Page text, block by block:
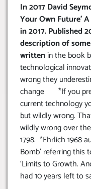
In 2017 David
Your Own Future’
in 2017. Published
description of
writtenin the book
technological
wrong they
change *If you
current technology
but wildly wrong.
wildly wrong over
1798. *Ehrlich 1968
Bomb’ referring this
‘Limits to Growth.
had 10 years left to